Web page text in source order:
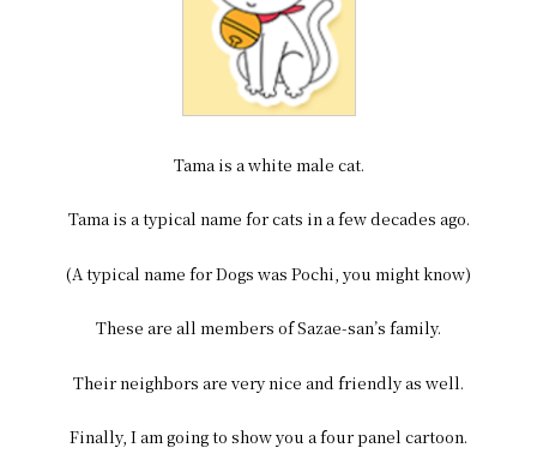
Tama is a white male cat.
Tama is a typical name for cats in a few decades ago.
(A typical name for Dogs was Pochi, you might know)
These are all members of Sazae-san’s family.
Their neighbors are very nice and friendly as well.
Finally, I am going to show you a four panel cartoon.